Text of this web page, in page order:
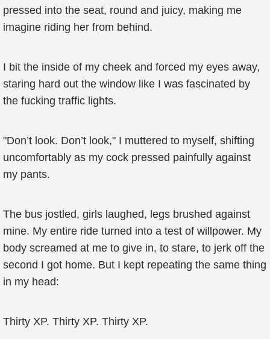
pressed into the seat, round and juicy, making me
imagine riding her from behind.
I bit the inside of my cheek and forced my eyes away,
staring hard out the window like I was fascinated by
the fucking traffic lights.
"Don’t look. Don’t look," I muttered to myself, shifting
uncomfortably as my cock pressed painfully against
my pants.
The bus jostled, girls laughed, legs brushed against
mine. My entire ride turned into a test of willpower. My
body screamed at me to give in, to stare, to jerk off the
second I got home. But I kept repeating the same thing
in my head:
Thirty XP. Thirty XP. Thirty XP.